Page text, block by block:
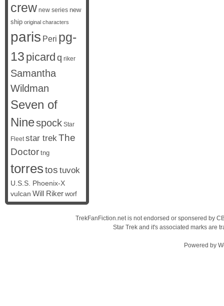
crew new series new
ship original characters
paris Peri pg-
13 picard q riker
Samantha
Wildman
Seven of
Ninespock Star
Fleet star trekThe
Doctor tng
torrestos tuvok
U.S.S. Phoenix-X
vulcan Will Riker worf
TrekFanFiction.net is not endorsed or sponsered by
Star Trek and it's associated marks are
Powered by